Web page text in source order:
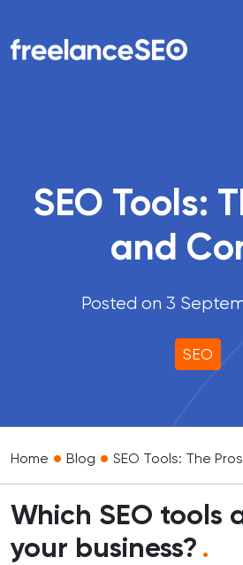
Main Navigation
SEO Tools:
and
Posted on 3
SEO
Home • Blog • SEO Tools: The
Which SEO tools
your business? .